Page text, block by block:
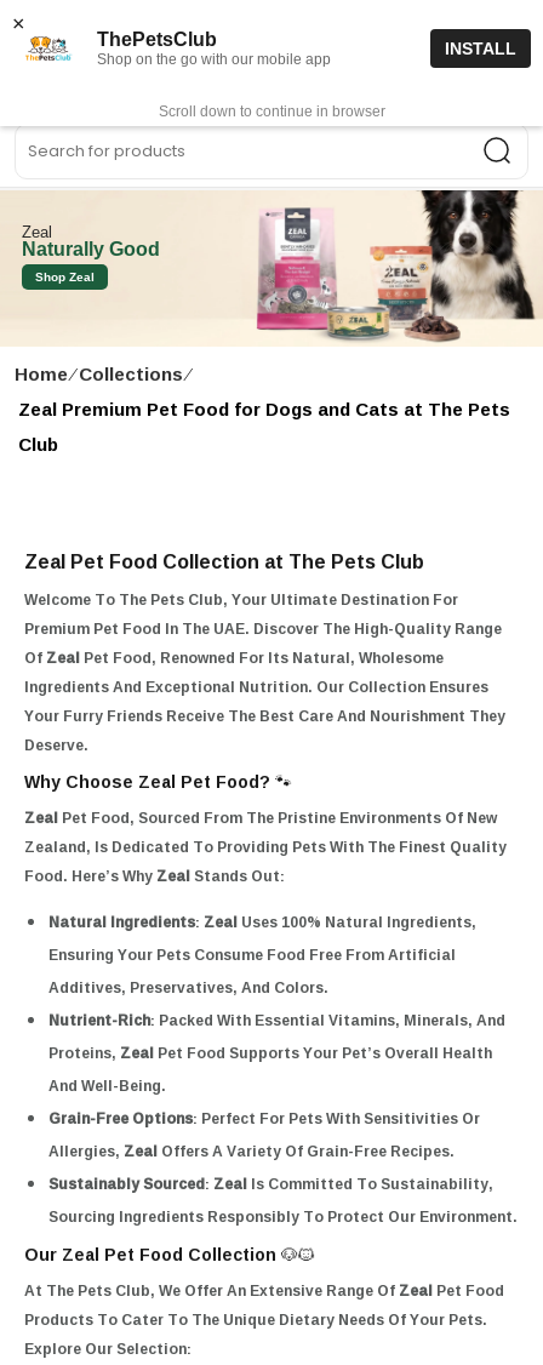
0
Zeal
Naturally Good
Shop Zeal
Home∕Collections∕
Zeal Premium Pet Food for Dogs and Cats at The Pets
Club
Zeal Pet Food Collection at The Pets Club
Welcome To The Pets Club, Your Ultimate Destination For
Premium Pet Food In The UAE. Discover The High-Quality Range
OfZealPet Food, Renowned For Its Natural, Wholesome
Ingredients And Exceptional Nutrition. Our Collection Ensures
Your Furry Friends Receive The Best Care And Nourishment They
Deserve.
Why Choose Zeal Pet Food? 🐾
ZealPet Food, Sourced From The Pristine Environments Of New
Zealand, Is Dedicated To Providing Pets With The Finest Quality
Food. Here’s WhyZealStands Out:
Natural Ingredients: ZealUses 100% Natural Ingredients,
Ensuring Your Pets Consume Food Free From Artificial
Additives, Preservatives, And Colors.
Nutrient-Rich: Packed With Essential Vitamins, Minerals, And
Proteins, ZealPet Food Supports Your Pet’s Overall Health
And Well-Being.
Grain-Free Options: Perfect For Pets With Sensitivities Or
Allergies, ZealOffers A Variety Of Grain-Free Recipes.
Sustainably Sourced: ZealIs Committed To Sustainability,
Sourcing Ingredients Responsibly To Protect Our Environment.
Our Zeal Pet Food Collection 🐶🐱
At The Pets Club, We Offer An Extensive Range OfZealPet Food
Products To Cater To The Unique Dietary Needs Of Your Pets.
Explore Our Selection:
×
ThePetsClub
Shop on the go with our mobile app
INSTALL
Scroll down to continue in browser